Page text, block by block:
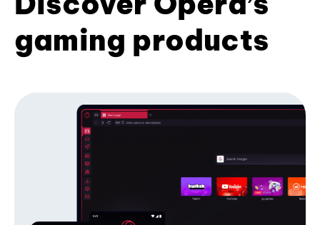
gaming products